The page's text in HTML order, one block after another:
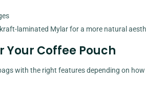
laminated Mylar for a more natural
Your Coffee Pouch
with the right features depending on